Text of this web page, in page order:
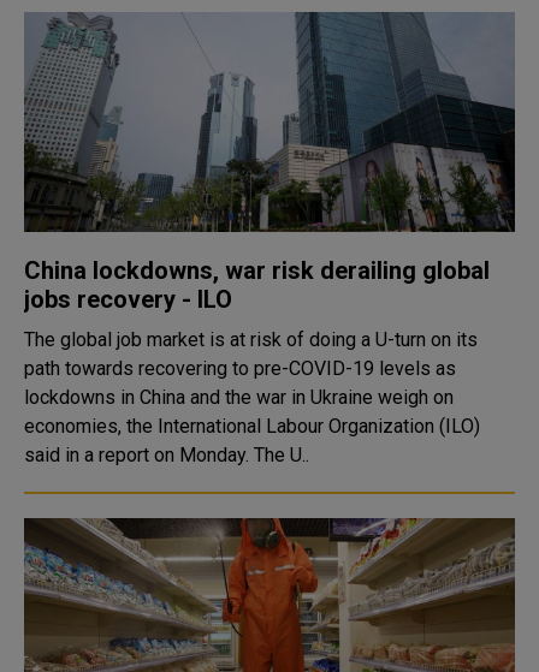
China lockdowns, war risk derailing global
jobs recovery - ILO
The global job market is at risk of doing a U-turn on its
path towards recovering to pre-COVID-19 levels as
lockdowns in China and the war in Ukraine weigh on
economies, the International Labour Organization (ILO)
said in a report on Monday. The U..